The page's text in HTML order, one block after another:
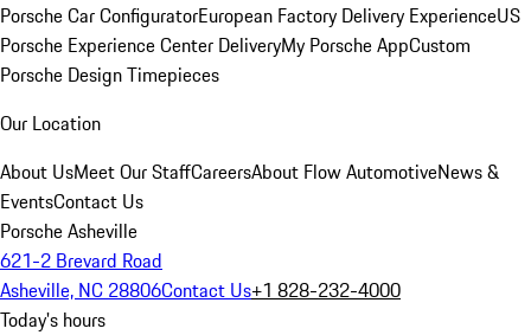
Porsche Car ConfiguratorEuropean Factory Delivery ExperienceUS
Porsche Experience Center DeliveryMy Porsche AppCustom
Porsche Design Timepieces
Our Location
About UsMeet Our StaffCareersAbout Flow AutomotiveNews &
EventsContact Us
Porsche Asheville
621-2 Brevard Road
Asheville, NC 28806Contact Us+1 828-232-4000
Today's hours